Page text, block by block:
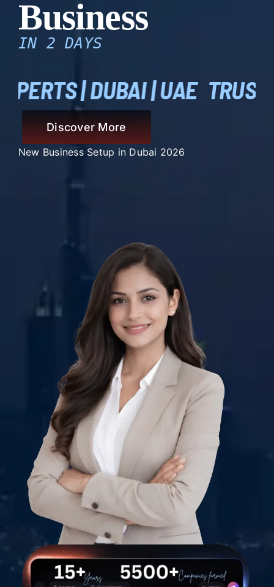
Business
IN 2 DAYS
| UAE TRUSTED BUSINESS
Discover More
New Business Setup in Dubai 2026